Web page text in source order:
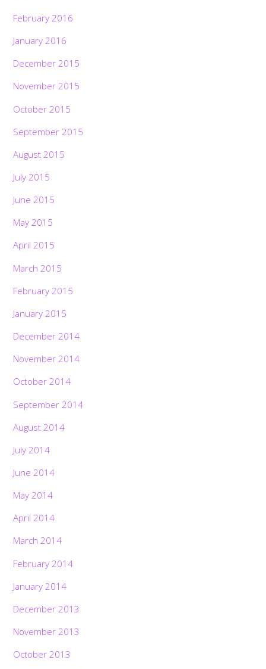
February 2016
January 2016
December 2015
November 2015
October 2015
September 2015
August 2015
July 2015
June 2015
May 2015
April 2015
March 2015
February 2015
January 2015
December 2014
November 2014
October 2014
September 2014
August 2014
July 2014
June 2014
May 2014
April 2014
March 2014
February 2014
January 2014
December 2013
November 2013
October 2013